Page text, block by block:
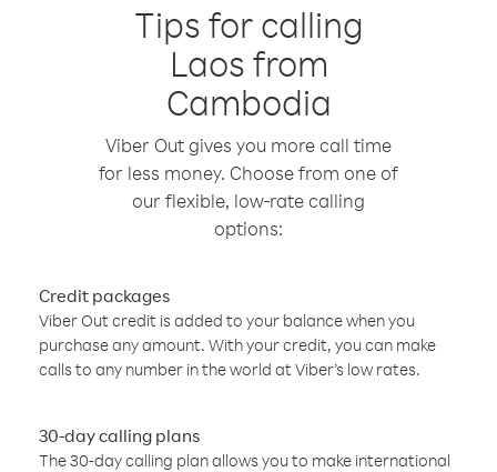
Tips for calling
Laos from
Cambodia
Viber Out gives you more call time
for less money. Choose from one of
our flexible, low-rate calling
options:
Credit packages
Viber Out credit is added to your balance when you
purchase any amount. With your credit, you can make
calls to any number in the world at Viber’s low rates.
30-day calling plans
The 30-day calling plan allows you to make international